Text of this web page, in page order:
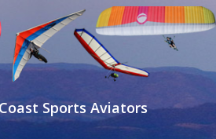
Sports Aviators